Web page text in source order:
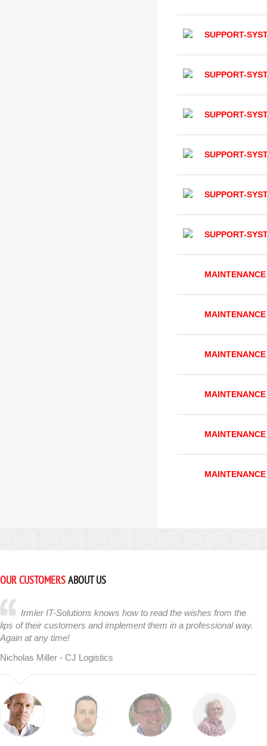
SUPPORT-
SUPPORT-
SUPPORT-
SUPPORT-
SUPPORT-
SUPPORT-
MAINTENANCE
MAINTENANCE
MAINTENANCE
MAINTENANCE
MAINTENANCE
MAINTENANCE
OUR CUSTOMERSABOUT US
Irmler IT-Solutions knows how to read the wishes from the
lips of their customers and implement them in a professional way.
Again at any time!
Nicholas Miller - CJ Logistics